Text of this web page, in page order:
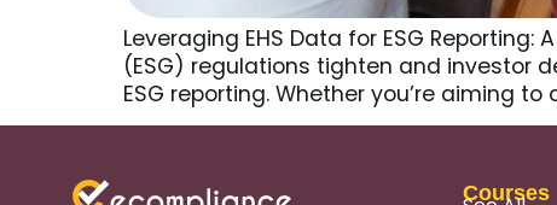
Leveraging EHS Data for ESG
(ESG) regulations tighten and investor
ESG reporting. Whether you’re aiming
Courses